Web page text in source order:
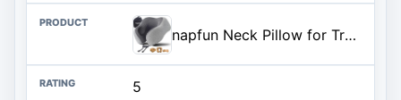
napfun Neck Pillow for Traveling, Upgraded Travel Neck Pillow for Airplane 100% Pure Memory Foam Travel Pillow for Flight Hea
5